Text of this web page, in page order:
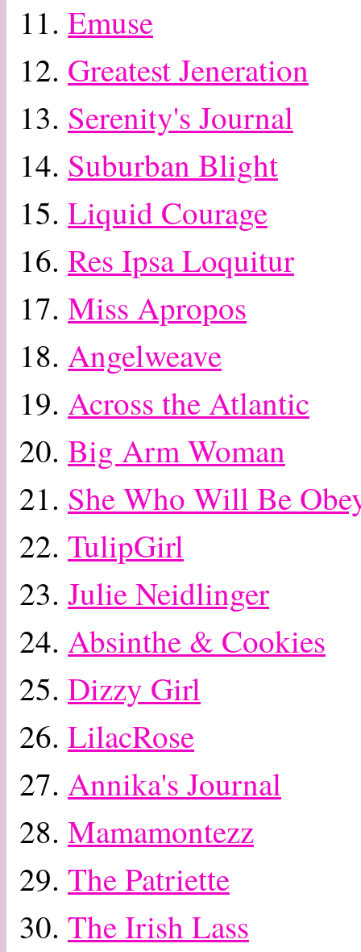
11. Emuse
12. Greatest Jeneration
13. Serenity's Journal
14. Suburban Blight
15. Liquid Courage
16. Res Ipsa Loquitur
17. Miss Apropos
18. Angelweave
19. Across the Atlantic
20. Big Arm Woman
21. She Who Will Be
22. TulipGirl
23. Julie Neidlinger
24. Absinthe & Cookies
25. Dizzy Girl
26. LilacRose
27. Annika's Journal
28. Mamamontezz
29. The Patriette
30. The Irish Lass